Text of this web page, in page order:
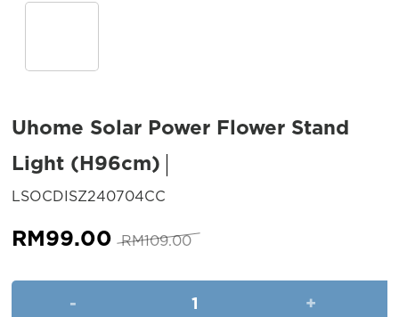
Uhome Solar Power Flower Stand
Light (H96cm)
LSOCDISZ240704CC
RM109.00 Original
was:
RM109.00.
RM99.00 Current
is: